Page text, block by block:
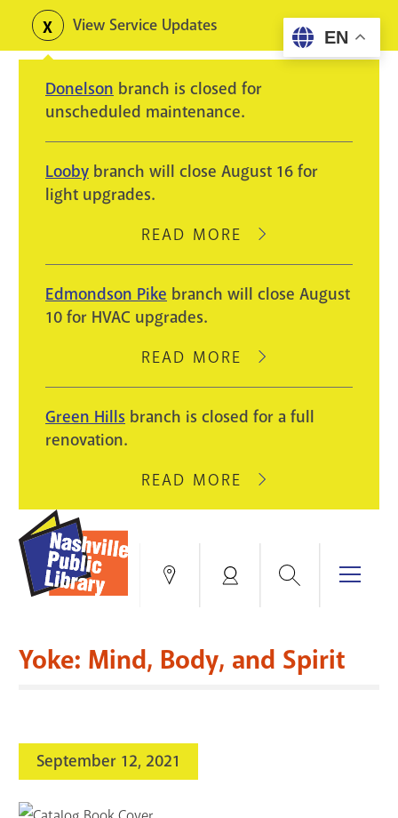
content
Toggle
alerts
View Service Updates
Donelson branch is closed for
unscheduled maintenance.
Looby branch will close August 16 for
light upgrades.
READ MORE
ABOUT
WILL
AUGUST
LIGHT
Edmondson Pike branch will close August
10 for HVAC upgrades.
READ MORE
ABOUT
PIKE
BRANCH
CLOSE
FOR
HVAC
UPGRADES.
Green Hills branch is closed for a full
renovation.
READ MORE
ABOUT
BRANCH
FULL
Locations Search Menu
search
Education & Research
Blogs & Podcasts
Services
Yoke: Mind, Body, and Spirit
September 12, 2021
EN